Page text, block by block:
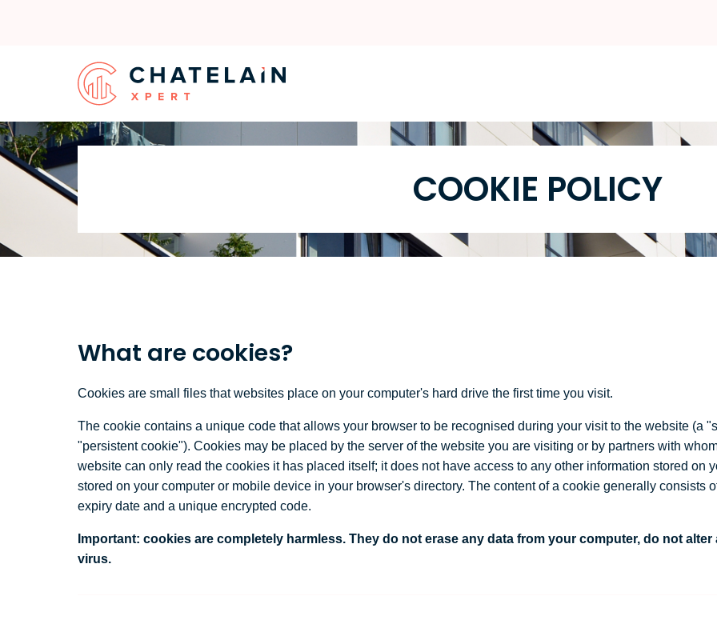
COOKIE POLICY
What are cookies?
Cookies are small files that websites place on your computer's hard drive the first time you visit.
The cookie contains a unique code that allows your browser to be recognised during your visit to the website (a
"persistent cookie"). Cookies may be placed by the server of the website you are visiting or by partners with
website can only read the cookies it has placed itself; it does not have access to any other information stored on
stored on your computer or mobile device in your browser's directory. The content of a cookie generally consists
expiry date and a unique encrypted code.
Important: cookies are completely harmless. They do not erase any data from your computer, do not
virus.